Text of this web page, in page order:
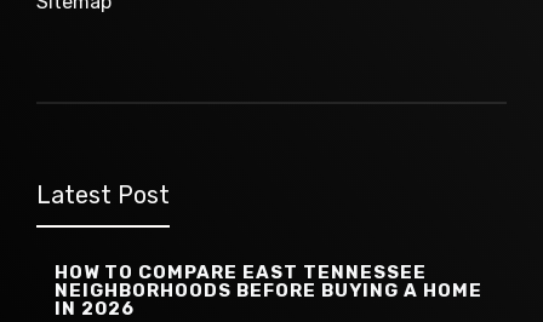
Latest Post
HOW TO COMPARE EAST TENNESSEE
NEIGHBORHOODS BEFORE BUYING A HOME
IN 2026